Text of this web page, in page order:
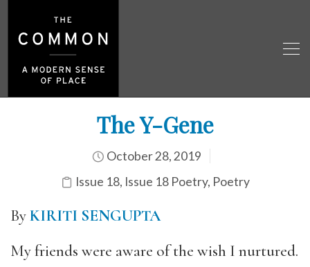
The Y-Gene
October 28, 2019
Issue 18, Issue 18 Poetry, Poetry
ByKIRITI SENGUPTA
My friends were aware of the wish I nurtured.